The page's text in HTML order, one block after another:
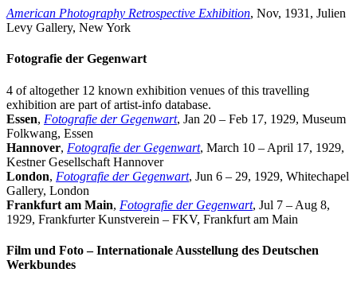
American Photography Retrospective Exhibition, Nov, 1931, Julien
Levy Gallery, New York
Fotografie der Gegenwart
4 of altogether 12 known exhibition venues of this travelling
exhibition are part ofartist-info database.
Essen, Fotografie der Gegenwart, Jan 20 – Feb 17, 1929, Museum
Folkwang, Essen
Hannover, Fotografie der Gegenwart, March 10 – April 17, 1929,
Kestner Gesellschaft Hannover
London, Fotografie der Gegenwart, Jun 6 – 29, 1929, Whitechapel
Gallery, London
Frankfurt am Main, Fotografie der Gegenwart, Jul 7 – Aug 8,
1929, Frankfurter Kunstverein – FKV, Frankfurt am Main
Film und Foto – Internationale Ausstellung des Deutschen
Werkbundes